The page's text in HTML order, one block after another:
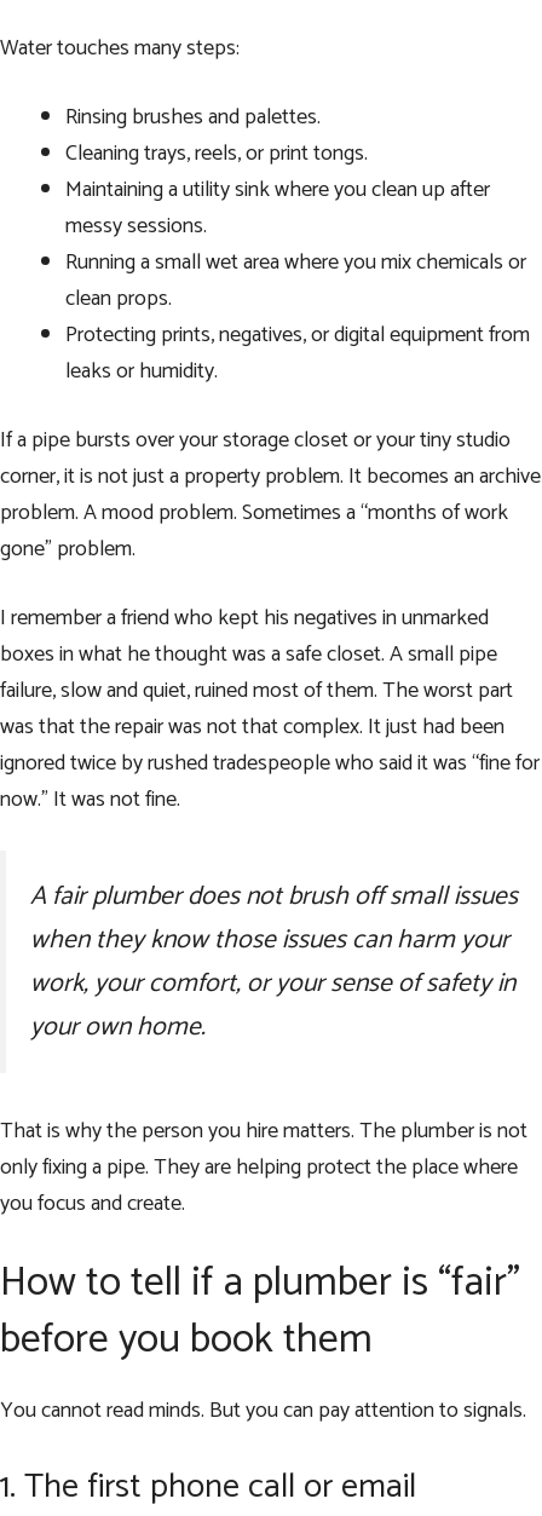
Water touches many steps:
Rinsing brushes and palettes.
Cleaning trays, reels, or print tongs.
Maintaining a utility sink where you clean up after
messy sessions.
Running a small wet area where you mix chemicals or
clean props.
Protecting prints, negatives, or digital equipment from
leaks or humidity.
If a pipe bursts over your storage closet or your tiny studio
corner, it is not just a property problem. It becomes an archive
problem. A mood problem. Sometimes a “months of work
gone” problem.
I remember a friend who kept his negatives in unmarked
boxes in what he thought was a safe closet. A small pipe
failure, slow and quiet, ruined most of them. The worst part
was that the repair was not that complex. It just had been
ignored twice by rushed tradespeople who said it was “fine for
now.” It was not fine.
A fair plumber does not brush off small issues
when they know those issues can harm your
work, your comfort, or your sense of safety in
your own home.
That is why the person you hire matters. The plumber is not
only fixing a pipe. They are helping protect the place where
you focus and create.
How to tell if a plumber is “fair”
before you book them
You cannot read minds. But you can pay attention to signals.
1. The first phone call or email